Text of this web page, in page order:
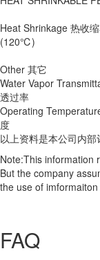
Heat Shrinkage 热收
(120℃)
Other 其它
Water Vapor
透过率
Operating
度
以上资料是本公司内部
Note:This information
But the company
the use of
FAQ